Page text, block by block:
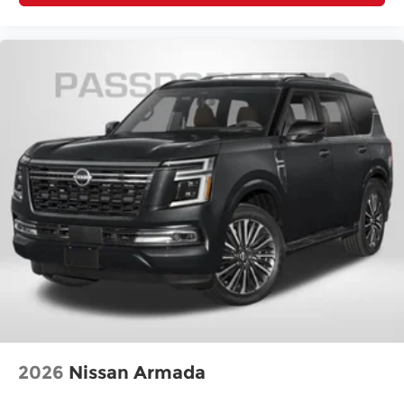
Cargo Area Length @ Floor to Seat 1 (in):
Cargo Area Length @ Floor to Seat 2 (in):
36.8
Cargo Area Width @ Beltline (in): 43
Cargo Box (Area) Height (in): 34.2
Cargo Volume to Seat 1 (ft³): 74.1
Cargo Volume to Seat 2 (ft³): 31.6
Passenger Capacity: 5
Passenger Volume (ft³): 105.4
Front Head Room (in): 41.1
2026 Nissan Armada